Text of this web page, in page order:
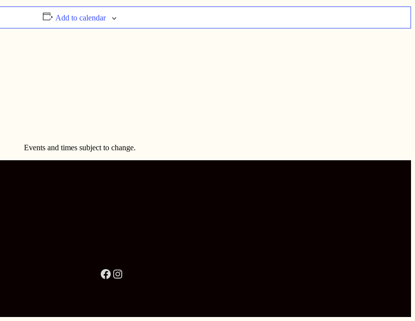
Add to calendar
Events and times subject to change.
Facebook
Instagram